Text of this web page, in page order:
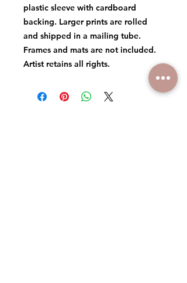
plastic sleeve with cardboard
backing. Larger prints are rolled
and shipped in a mailing tube.
Frames and mats are not included.
Artist retains all rights.